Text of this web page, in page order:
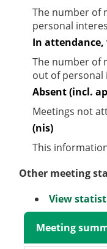
The number of
personal
In
The number of
out of personal
Absent (incl.
Meetings not
(nis)
This
Other meeting
View
Meeting